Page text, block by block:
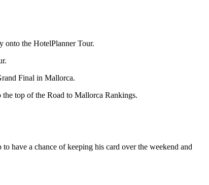
the HotelPlanner Tour.
Final in Mallorca.
the top of the Road to Mallorca Rankings.
have a chance of keeping his card over the weekend and